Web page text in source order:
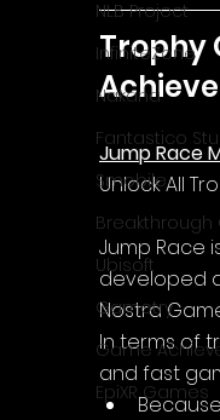
NLB Project
InfiniteZone
Nakana
Fantastico
Smobile
Breakthrough
Ubisoft
Gametry
Game
EpiXR Games
Trophy
Jump Race
Unlock All
Jump Race
developed
Nostra
In terms of
and fast